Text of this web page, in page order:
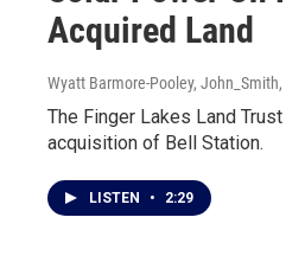
Acquired Land
Wyatt Barmore-Pooley, John_Smith
The Finger Lakes Land
acquisition of Bell Station.
LISTEN • 2:29